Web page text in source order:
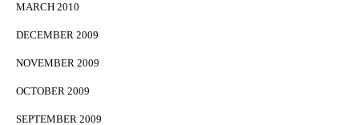
MARCH 2010
DECEMBER 2009
NOVEMBER 2009
OCTOBER 2009
SEPTEMBER 2009